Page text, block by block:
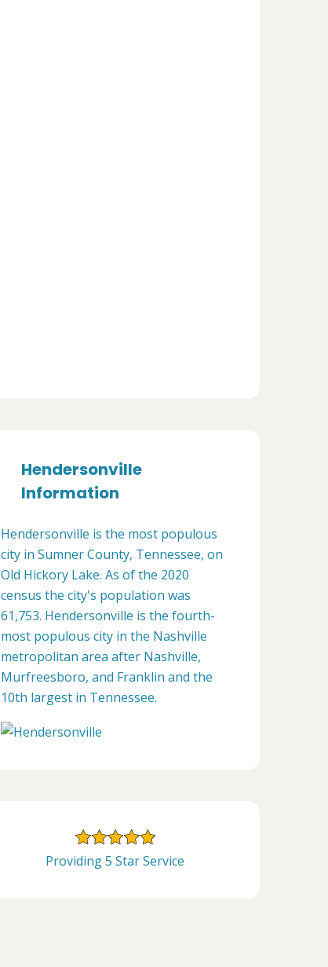
Hendersonville
Information
Hendersonville is the most populous
city in Sumner County, Tennessee, on
Old Hickory Lake. As of the 2020
census the city's population was
61,753. Hendersonville is the fourth-
most populous city in the Nashville
metropolitan area after Nashville,
Murfreesboro, and Franklin and the
10th largest in Tennessee.
Providing 5 Star Service